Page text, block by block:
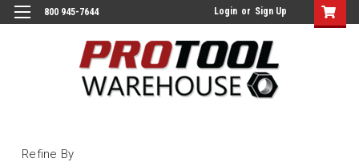
800 945-7644 Login or Sign Up
Refine By